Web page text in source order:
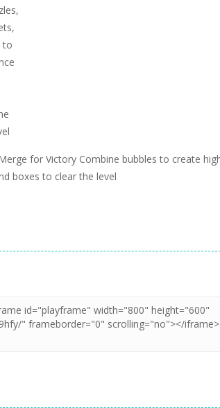
to
for Victory Combine bubbles to create
boxes to clear the level